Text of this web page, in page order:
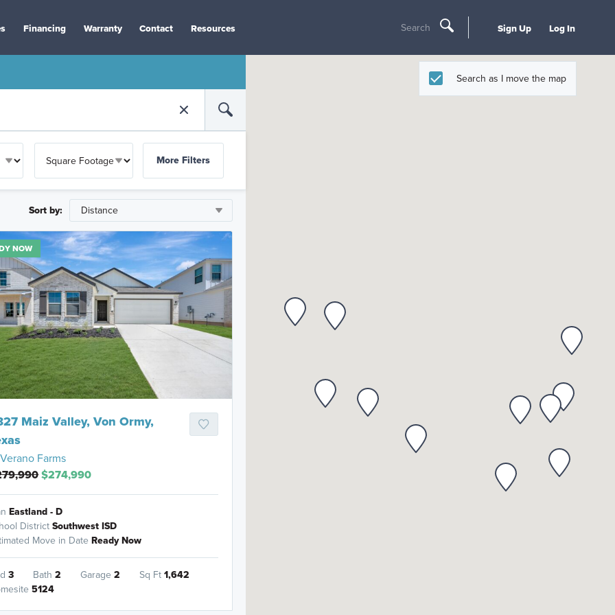
Financing Warranty Contact Resources Search Sign Up Log In
More Filters
Sort by:
NOW
Maiz Valley, Von Ormy,
Verano Farms
$274,990
Eastland - D
DistrictSouthwest ISD
Move in Date Ready Now
3 Bath2 Garage 2 Sq Ft1,642
5124
Search as I move the map